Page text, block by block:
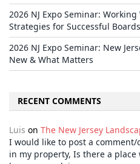
2026 NJ Expo Seminar:
Strategies for Successful Boards
2026 NJ Expo Seminar: New
New & What Matters
RECENT COMMENTS
Luis on The New Jersey
I would like to post a
in my property, Is there a